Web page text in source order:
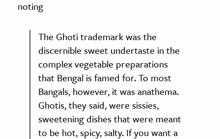
noting
The Ghoti trademark was the
discernible sweet undertaste in the
complex vegetable preparations
that Bengal is famed for. To most
Bangals, however, it was anathema.
Ghotis, they said, were sissies,
sweetening dishes that were meant
to be hot, spicy, salty. If you want a